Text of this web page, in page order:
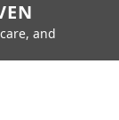
and